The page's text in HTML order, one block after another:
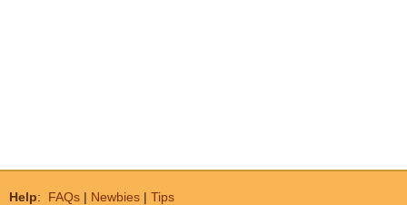
Help: FAQs | Newbies | Tips